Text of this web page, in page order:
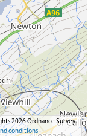
2026 Ordnance Survey.
conditions